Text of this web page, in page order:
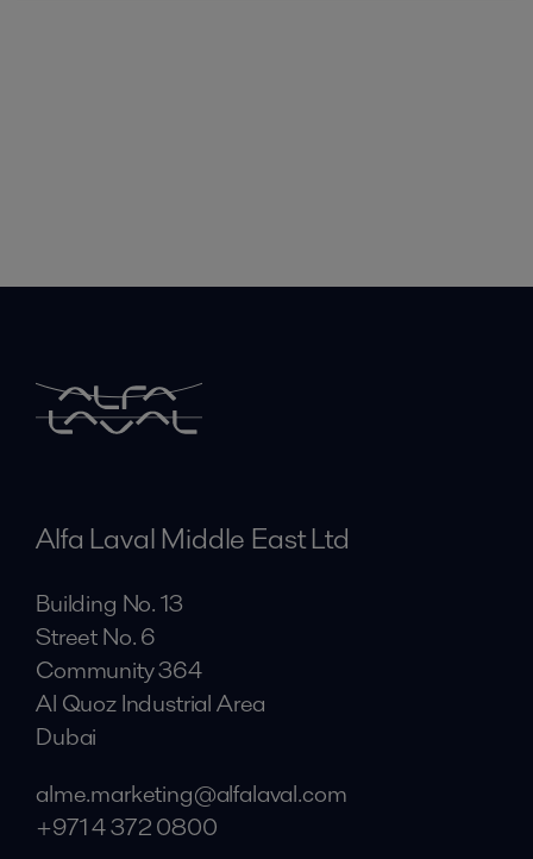
Alfa Laval Middle East Ltd
Building No. 13
Street No. 6
Community 364
Al Quoz Industrial Area
Dubai
alme.marketing@alfalaval.com
+971 4 372 0800